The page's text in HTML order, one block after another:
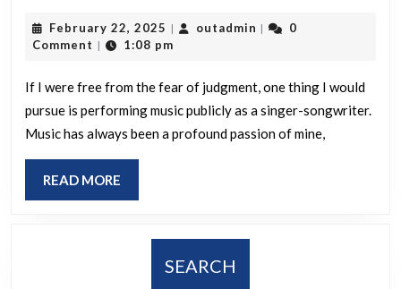
one
you
would
pursue
right
now
February 22, 2025 February
22,
| outadmin outadmin
|
0
Comment | 1:08 pm
If I were free from the fear of judgment, one thing I would
pursue is performing music publicly as a singer-songwriter.
Music has always been a profound passion of mine,
READ MORE
MORE
SEARCH